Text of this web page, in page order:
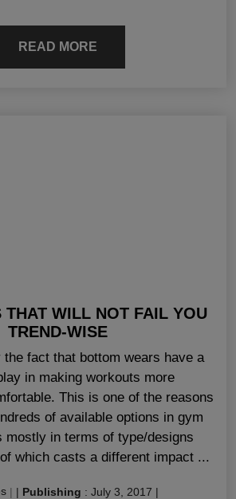
READ MORE
THAT WILL NOT FAIL YOU
TREND-WISE
the fact that bottom wears have a
in making workouts more
This is one of the reasons
of available options in gym
mostly in terms of type/designs
which casts a different impact ...
| | Publishing : July 3, 2017 |